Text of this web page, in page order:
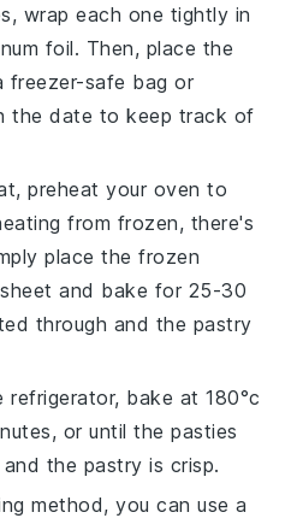
, wrap each one tightly in
foil. Then, place the
freezer-safe bag or
the date to keep track of
preheat your oven to
from frozen, there's
place the frozen
and bake for 25-30
through and the pastry
bake at 180°c
or until thepasties
the pastry is crisp.
method, you can use a